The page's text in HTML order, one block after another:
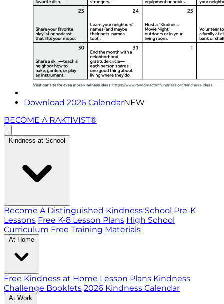
Download 2026 CalendarNEW
BECOME A RAKTIVIST®
Kindness at School
Become A Distinguished Kindness School Pre-K
Lessons Free K-8 Lesson Plans High School
Curriculum Free Training Materials
At Home
Free Kindness at Home Lesson Plans Kindness
Challenge Booklets 2026 Kindness Calendar
At Work